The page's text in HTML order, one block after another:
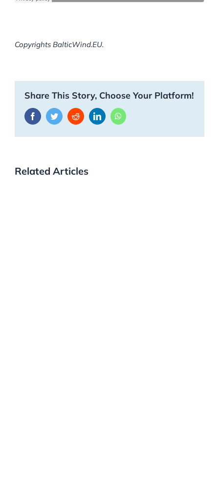
Copyrights BalticWind.EU.
Share This Story, Choose Your Platform!
FacebookTwitterRedditLinkedInWhatsApp
Related Articles